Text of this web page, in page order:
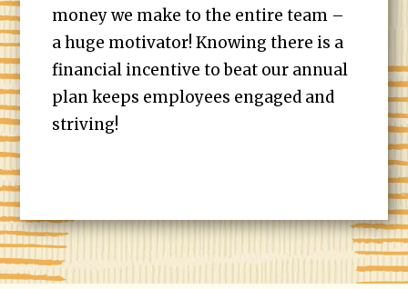
money we make to the entire team –
a huge motivator! Knowing there is a
financial incentive to beat our annual
plan keeps employees engaged and
striving!